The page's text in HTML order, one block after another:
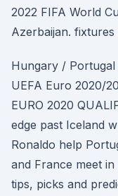
2022 FIFA World
Azerbaijan. fixtures
Hungary /
UEFA Euro 2020/
EURO 2020
edge past Iceland
Ronaldo help
and France meet
tips, picks and